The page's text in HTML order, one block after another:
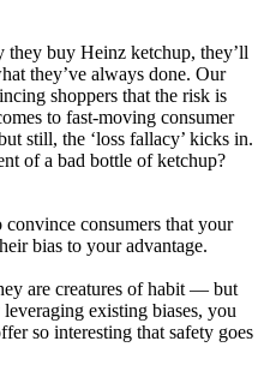
they buy Heinz ketchup, they’ll
they’ve always done. Our
shoppers that the risk is
to fast-moving consumer
still, the ‘loss fallacy’ kicks in.
of a bad bottle of ketchup?
consumers that your
bias to your advantage.
are creatures of habit — but
existing biases, you
so interesting that safety goes